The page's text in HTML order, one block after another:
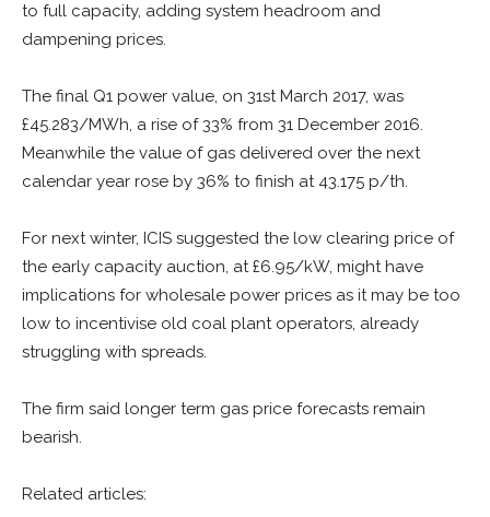
to full capacity, adding system headroom and
dampening prices.
The final Q1 power value, on 31st March 2017, was
£45.283/MWh, a rise of 33% from 31 December 2016.
Meanwhile the value of gas delivered over the next
calendar year rose by 36% to finish at 43.175 p/th.
For next winter, ICIS suggested the low clearing price of
the early capacity auction, at £6.95/kW, might have
implications for wholesale power prices as it may be too
low to incentivise old coal plant operators, already
struggling with spreads.
The firm said longer term gas price forecasts remain
bearish.
Related articles: